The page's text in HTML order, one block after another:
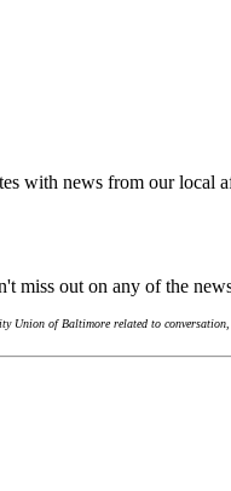
with news from our local
miss out on any of the
Union of Baltimore related to